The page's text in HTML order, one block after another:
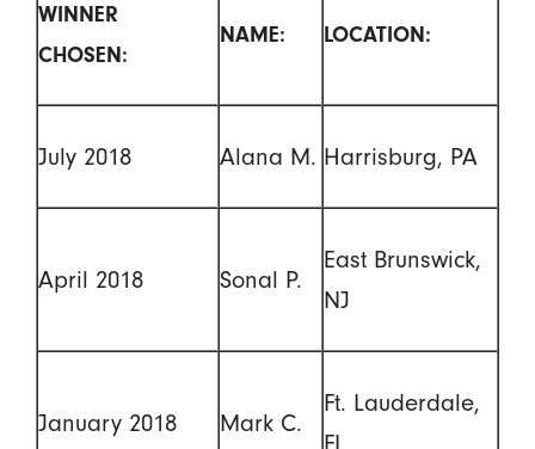
WINNER
CHOSEN:
NAME: LOCATION:
July 2018 Alana M. Harrisburg, PA
April 2018 Sonal P.
East Brunswick,
NJ
January 2018 Mark C.
Ft. Lauderdale,
FL